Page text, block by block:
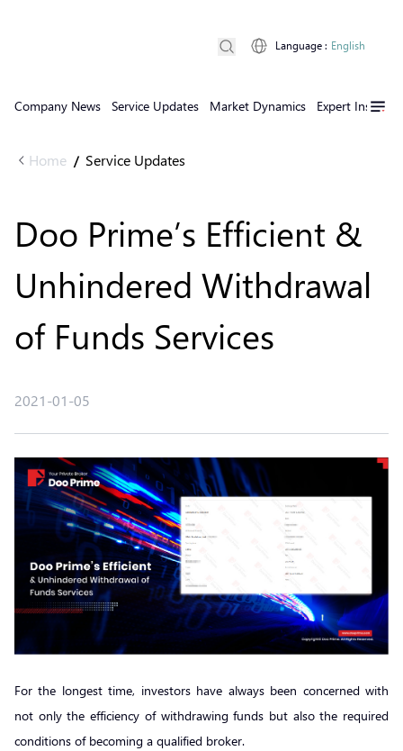
Company News Service Updates Market Dynamics Expert Insights
Language : English
Home / Service Updates
Doo Prime’s Efficient &
Unhindered Withdrawal
of Funds Services
2021-01-05
For the longest time, investors have always been concerned with
not only the efficiency of withdrawing funds but also the required
conditions of becoming a qualified broker.